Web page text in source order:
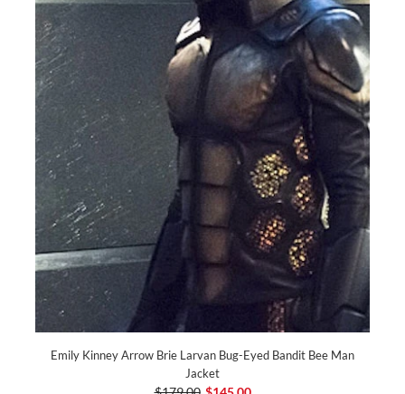
Emily Kinney Arrow Brie Larvan Bug-Eyed Bandit Bee Man
Jacket